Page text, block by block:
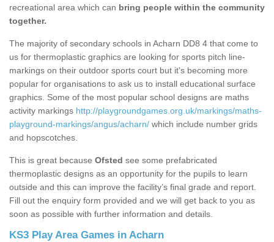
recreational area which can bring people within the community
together.
The majority of secondary schools in Acharn DD8 4 that come to
us for thermoplastic graphics are looking for sports pitch line-
markings on their outdoor sports court but it's becoming more
popular for organisations to ask us to install educational surface
graphics. Some of the most popular school designs are maths
activity markings http://playgroundgames.org.uk/markings/maths-
playground-markings/angus/acharn/ which include number grids
and hopscotches.
This is great because Ofsted see some prefabricated
thermoplastic designs as an opportunity for the pupils to learn
outside and this can improve the facility’s final grade and report.
Fill out the enquiry form provided and we will get back to you as
soon as possible with further information and details.
KS3 Play Area Games in Acharn